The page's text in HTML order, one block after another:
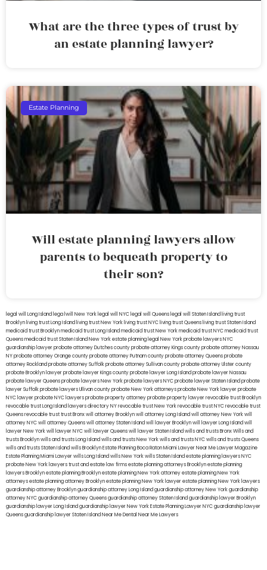
What are the three types of trust by
an estate planning lawyer?
Estate Planning
Will estate planning lawyers allow
parents to bequeath property to
their son?
legal will Long Island lega lwill New York legal will NYC legal will Queens legal will Staten Island living trust
Brooklyn living trust Long Island living trust New York living trust NYC living trust Queens living trust Staten Island
medicaid trust Brooklynmedicaid trust Long Islandmedicaid trust New Yorkmedicaid trust NYCmedicaid trust
Queensmedicaid trust Staten IslandNew York estate planning legal New York probate lawyersNYC
guardianship lawyerprobate attorney Dutches countyprobate attorney Kings countyprobate attorney Nassau
NYprobate attorney Orange countyprobate attorney Putnam countyprobate attorney Queensprobate
attorney Rocklandprobate attorney Suffolkprobate attorney Sullivan countyprobate attorney Ulster county
probate Brooklyn lawyerprobate lawyer Kings countyprobate lawyer Long Islandprobate lawyer Nassau
probate lawyer Queensprobate lawyers New Yorkprobate lawyers NYCprobate lawyer Staten Islandprobate
lawyer Suffolkprobate lawyers Ullivan countyprobate New York attorneysprobate New York lawyerprobate
NYC lawyerprobate NYC lawyersprobate property attorneyprobate property lawyerrevocable trust Brooklyn
revocable trust Long Island lawyers directory NYrevocable trust New Yorkrevocable trust NYCrevocable trust
Queensrevocable trusttrust Bronxwill attorney Brooklynwill attorney Long Islandwill attorney New Yorkwill
attorney NYCwill attorney Queenswill attorney Staten Islandwill lawyer Brooklynwill lawyer Long Islandwill
lawyer New Yorkwill lawyer NYCwill lawyer Queenswill lawyer Staten Islandwills and trusts BronxWills and
trusts Brooklynwills and trusts Long Islandwills and trusts New Yorkwills and trusts NYCwills and trusts Queens
wills and trusts Staten Islandwills BrooklynEstate Planning Boca RatonMiami Lawyer Near MeLawyer Magazine
Estate Planning Miami Lawyerwills Long Islandwills New Yorkwills Staten Islandestate planning lawyers NYC
probate New York lawyerstrust and estate law firmsestate planning attorneys Brooklynestate planning
lawyers Brooklynestate planning Brooklynestate planning New York attorneyestate planning New York
attorneysestate planning attorney Brooklynestate planning New York lawyerestate planning New York lawyers
guardianship attorney Brooklynguardianship attorney Long Islandguardianship attorney New Yorkguardianship
attorney NYCguardianship attorney Queensguardianship attorney Staten Islandguardianship lawyer Brooklyn
guardianship lawyer Long Islandguardianship lawyer New YorkEstate Planning Lawyer NYCguardianship lawyer
Queensguardianship lawyer Staten IslandNear Me Dental Near Me Lawyers